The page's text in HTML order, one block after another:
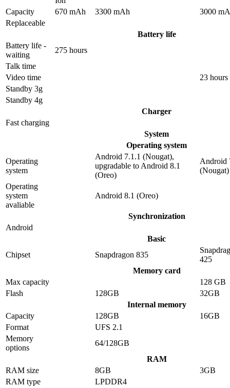
Capacity
670 mAh 3300 mAh
3000
Replaceable
Battery life
Battery life -
waiting
275 hours
Talk time
Video time
23 hours
Standby 3g
Standby 4g
Charger
Fast charging
System
Operating system
Operating
system
Android 7.1.1 (Nougat),
upgradable to Android 8.1
(Oreo)
Android
(Nougat)
Operating
system
avaliable
Android 8.1 (Oreo)
Synchronization
Android
Basic
Chipset
Snapdragon 835
425
Memory card
Max capacity
128 GB
Flash
128GB
32GB
Internal memory
Capacity
128GB
16GB
Format
UFS 2.1
Memory
options
64/128GB
RAM
RAM size
8GB
3GB
RAM type
LPDDR4